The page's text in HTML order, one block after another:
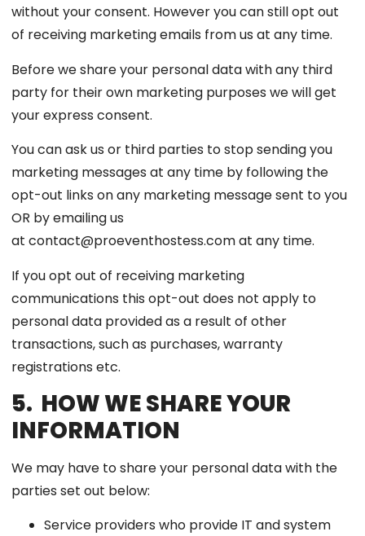
without your consent. However you can still opt out
of receiving marketing emails from us at any time.
Before we share your personal data with any third
party for their own marketing purposes we will get
your express consent.
You can ask us or third parties to stop sending you
marketing messages at any time by following the
opt-out links on any marketing message sent to you
OR by emailing us
at contact@proeventhostess.com at any time.
If you opt out of receiving marketing
communications this opt-out does not apply to
personal data provided as a result of other
transactions, such as purchases, warranty
registrations etc.
5. HOW WE SHARE YOUR
INFORMATION
We may have to share your personal data with the
parties set out below:
Service providers who provide IT and system